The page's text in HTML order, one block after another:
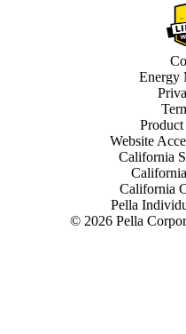
© 2026 Pella
Energy
Product
Website
California
California
Pella